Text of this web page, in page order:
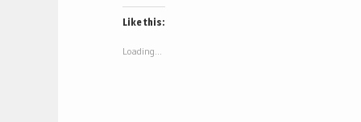
Twitter
(Opens
in
window)
Like this:
Loading...